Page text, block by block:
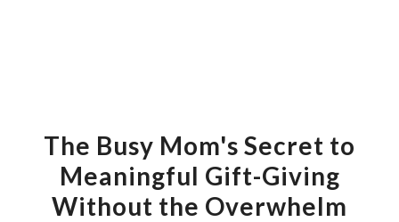
The Busy Mom's Secret to
Meaningful Gift-Giving
Without the Overwhelm